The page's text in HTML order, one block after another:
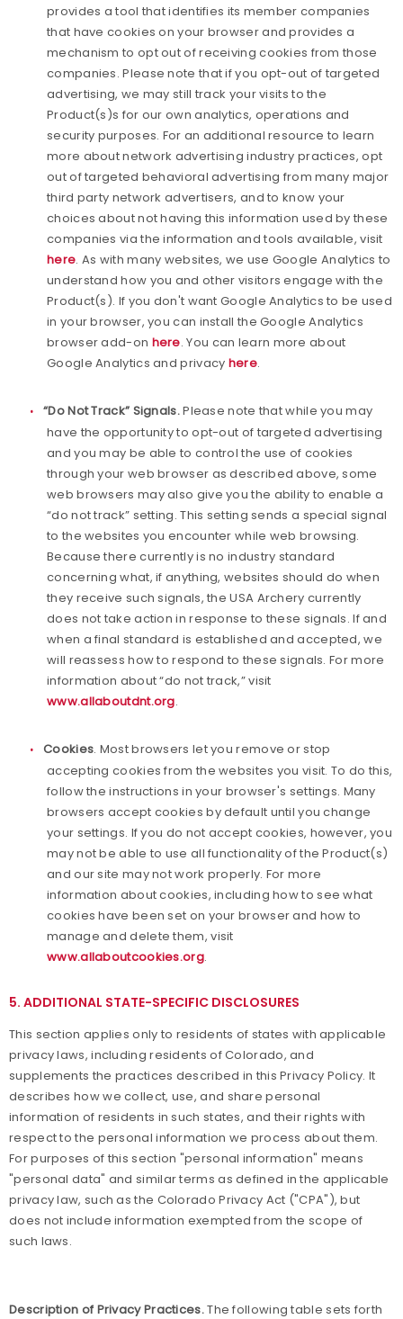
provides a tool that identifies its member companies
that have cookies on your browser and provides a
mechanism to opt out of receiving cookies from those
companies. Please note that if you opt-out of targeted
advertising, we may still track your visits to the
Product(s)s for our own analytics, operations and
security purposes. For an additional resource to learn
more about network advertising industry practices, opt
out of targeted behavioral advertising from many major
third party network advertisers, and to know your
choices about not having this information used by these
companies via the information and tools available, visit
here. As with many websites, we use Google Analytics to
understand how you and other visitors engage with the
Product(s). If you don't want Google Analytics to be used
in your browser, you can install the Google Analytics
browser add-on here. You can learn more about
Google Analytics and privacy here.
“Do Not Track” Signals.Please note that while you may
have the opportunity to opt-out of targeted advertising
and you may be able to control the use of cookies
through your web browser as described above, some
web browsers may also give you the ability to enable a
“do not track” setting. This setting sends a special signal
to the websites you encounter while web browsing.
Because there currently is no industry standard
concerning what, if anything, websites should do when
they receive such signals, the USA Archery currently
does not take action in response to these signals. If and
when a final standard is established and accepted, we
will reassess how to respond to these signals. For more
information about “do not track,” visit
www.allaboutdnt.org.
Cookies. Most browsers let you remove or stop
accepting cookies from the websites you visit. To do this,
follow the instructions in your browser's settings. Many
browsers accept cookies by default until you change
your settings. If you do not accept cookies, however, you
may not be able to use all functionality of the Product(s)
and our site may not work properly. For more
information about cookies, including how to see what
cookies have been set on your browser and how to
manage and delete them, visit
www.allaboutcookies.org.
5. ADDITIONAL STATE-SPECIFIC DISCLOSURES
This section applies only to residents of states with applicable
privacy laws, including residents of Colorado, and
supplements the practices described in this Privacy Policy. It
describes how we collect, use, and share personal
information of residents in such states, and their rights with
respect to the personal information we process about them.
For purposes of this section "personal information" means
"personal data" and similar terms as defined in the applicable
privacy law, such as the Colorado Privacy Act ("CPA"), but
does not include information exempted from the scope of
such laws.
Description of Privacy Practices.The following table sets forth